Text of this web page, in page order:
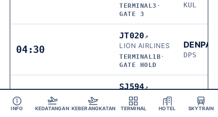
TERMINAL3 ·
GATE 3
KUL
04:30
JT020↗
LION AIRLINES
TERMINAL1B ·
GATE HOLD
DPS
04:35
SJ594↗
SRIWIJAYA AIR
TERMINAL1B·
UPG
INFO KEDATANGAN KEBERANGKATAN TERMINAL HOTEL SKYTRAIN